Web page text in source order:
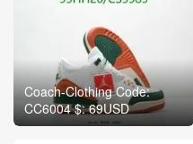
Coach-Clothing Code:
CC6004 $: 69USD